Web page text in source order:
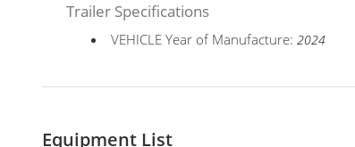
Trailer Specifications
VEHICLE Year of Manufacture:2024
Equipment List